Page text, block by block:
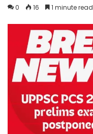
0
16 1 minute read